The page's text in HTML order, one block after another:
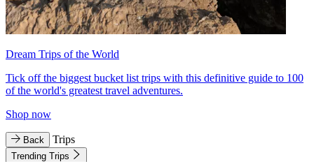
Dream Trips of the World
Tick off the biggest bucket list trips with this definitive guide to 100
of the world's greatest travel adventures.
Shop now
Back Trips
Trending Trips